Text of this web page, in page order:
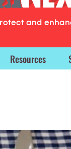
and
Resources